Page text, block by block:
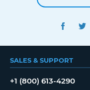
SALES & SUPPORT
+1 (800) 613-4290